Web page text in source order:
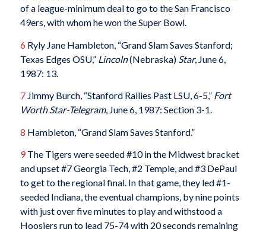
of a league-minimum deal to go to the San Francisco
49ers, with whom he won the Super Bowl.
6 Ryly Jane Hambleton, “Grand Slam Saves Stanford;
Texas Edges OSU,” Lincoln(Nebraska)Star, June 6,
1987: 13.
7Jimmy Burch, “Stanford Rallies Past LSU, 6-5,” Fort
Worth Star-Telegram, June 6, 1987: Section 3-1.
8 Hambleton, “Grand Slam Saves Stanford.”
9The Tigers were seeded #10 in the Midwest bracket
and upset #7 Georgia Tech, #2 Temple, and #3 DePaul
to get to the regional final. In that game, they led #1-
seeded Indiana, the eventual champions, by nine points
with just over five minutes to play and withstood a
Hoosiers run to lead 75-74 with 20 seconds remaining